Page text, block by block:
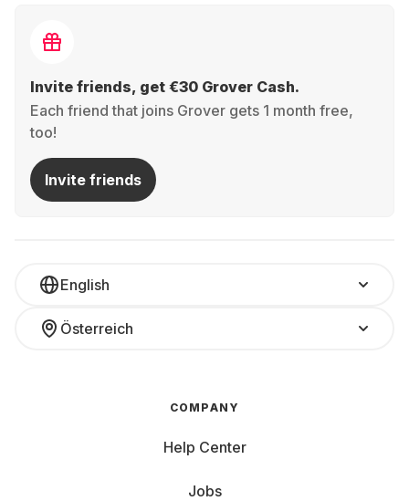
Invite friends, get €30 Grover Cash.
Each friend that joins Grover gets 1 month free,
too!
Invite friends
English
Österreich
COMPANY
Help Center
Jobs